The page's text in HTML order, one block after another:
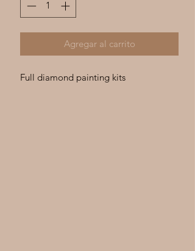
Agregar al carrito
Full diamond painting kits